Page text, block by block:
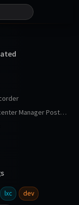
Proxmox Datacenter Manager Post Install
lxc dev